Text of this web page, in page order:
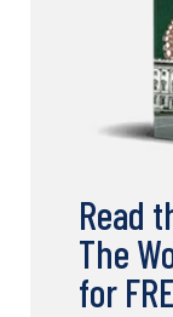
Read
The
for